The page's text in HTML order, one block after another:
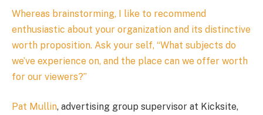
Whereas brainstorming, I like to recommend
enthusiastic about your organization and its distinctive
worth proposition. Ask your self, “What subjects do
we’ve experience on, and the place can we offer worth
for our viewers?”
Pat Mullin, advertising group supervisor at Kicksite,